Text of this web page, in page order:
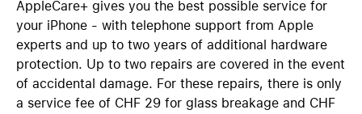
AppleCare+ gives you the best possible service for
your iPhone - with telephone support from Apple
experts and up to two years of additional hardware
protection. Up to two repairs are covered in the event
of accidental damage. For these repairs, there is only
a service fee of CHF 29 for glass breakage and CHF